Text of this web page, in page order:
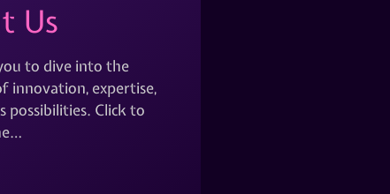
Us
to dive into the
innovation, expertise,
possibilities. Click to